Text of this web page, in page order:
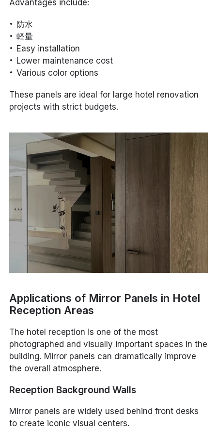
Advantages include:
防水
軽量
Easy installation
Lower maintenance cost
Various color options
These panels are ideal for large hotel renovation
projects with strict budgets.
Applications of Mirror Panels in Hotel
Reception Areas
The hotel reception is one of the most
photographed and visually important spaces in the
building. Mirror panels can dramatically improve
the overall atmosphere.
Reception Background Walls
Mirror panels are widely used behind front desks
to create iconic visual centers.